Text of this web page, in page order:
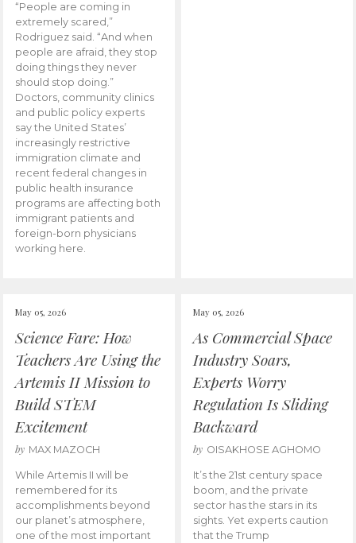
“People are coming in
extremely scared,”
Rodriguez said. “And when
people are afraid, they stop
doing things they never
should stop doing.”
Doctors, community clinics
and public policy experts
say the United States’
increasingly restrictive
immigration climate and
recent federal changes in
public health insurance
programs are affecting both
immigrant patients and
foreign-born physicians
working here.
May 05, 2026
Science Fare: How
Teachers Are Using the
Artemis II Mission to
Build STEM
Excitement
by MAX MAZOCH
While Artemis II will be
remembered for its
accomplishments beyond
our planet’s atmosphere,
one of the most important
May 05, 2026
As Commercial Space
Industry Soars,
Experts Worry
Regulation Is Sliding
Backward
by OISAKHOSE AGHOMO
It’s the 21st century space
boom, and the private
sector has the stars in its
sights. Yet experts caution
that the Trump